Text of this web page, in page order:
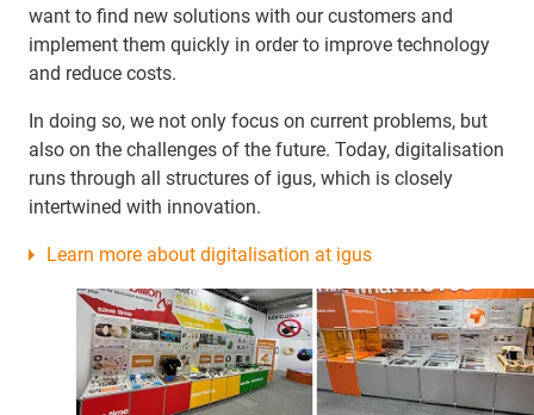
want to find new solutions with our customers and
implement them quickly in order to improve technology
and reduce costs.
In doing so, we not only focus on current problems, but
also on the challenges of the future. Today, digitalisation
runs through all structures of igus, which is closely
intertwined with innovation.
Learn more about digitalisation at igus